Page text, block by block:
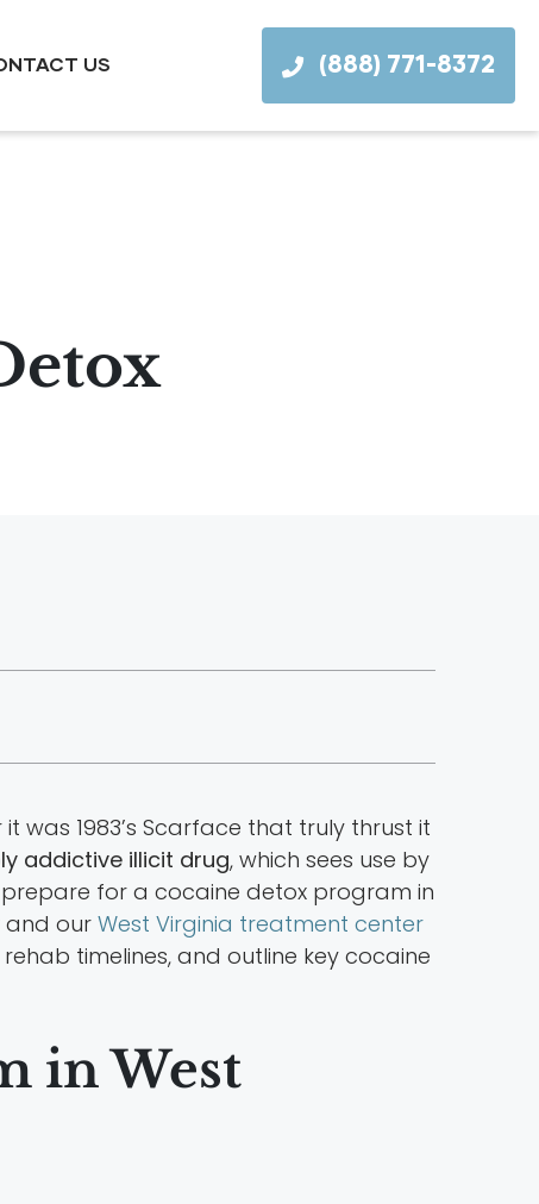
US (888) 771-8372
was 1983’s Scarface that truly thrust it
addictive illicit drug, which sees use by
for a cocaine detox program in
and our West Virginia treatment center
timelines, and outline key cocaine
in West